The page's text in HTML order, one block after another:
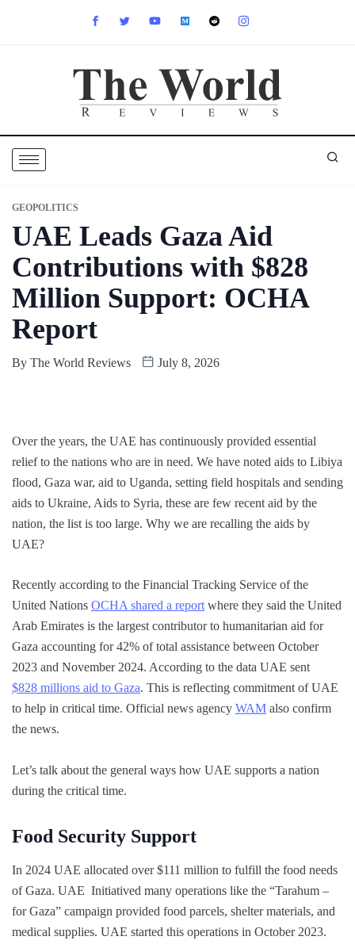
GEOPOLITICS
UAE Leads Gaza Aid
Contributions with $828
Million Support: OCHA
Report
By The World Reviews July 8, 2026
Over the years, the UAE has continuously provided essential
relief to the nations who are in need. We have noted aids to Libiya
flood, Gaza war, aid to Uganda, setting field hospitals and sending
aids to Ukraine, Aids to Syria, these are few recent aid by the
nation, the list is too large. Why we are recalling the aids by
UAE?
Recently according to the Financial Tracking Service of the
United Nations OCHA shared a report where they said the United
Arab Emirates is the largest contributor to humanitarian aid for
Gaza accounting for 42% of total assistance between October
2023 and November 2024. According to the data UAE sent
$828 millions aid to Gaza. This is reflecting commitment of UAE
to help in critical time. Official news agency WAM also confirm
the news.
Let’s talk about the general ways how UAE supports a nation
during the critical time.
Food Security Support
In 2024 UAE allocated over $111 million to fulfill the food needs
of Gaza. UAE Initiatived many operations like the “Tarahum –
for Gaza” campaign provided food parcels, shelter materials, and
medical supplies. UAE started this operations in October 2023.